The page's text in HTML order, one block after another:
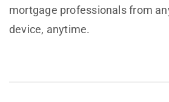
mortgage professionals from
device, anytime.